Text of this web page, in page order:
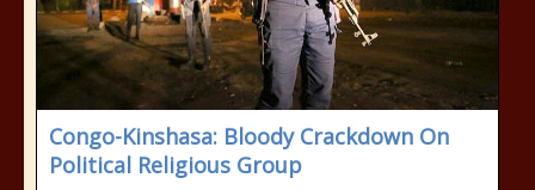
Congo-Kinshasa: Bloody Crackdown On
Political Religious Group